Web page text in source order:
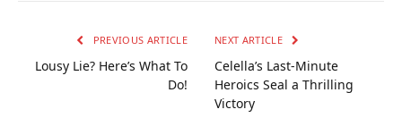
PREVIOUS ARTICLE
Lousy Lie? Here’s What To
Do!
NEXT ARTICLE
Celella’s Last-Minute
Heroics Seal a Thrilling
Victory